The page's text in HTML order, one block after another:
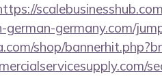
germany.com/
shop/